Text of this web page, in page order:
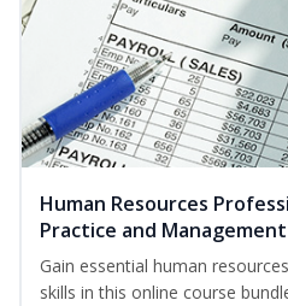
Human Resources
Practice and Management
Gain essential human
skills in this online course